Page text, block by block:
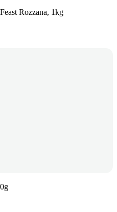
Rozzana, 1kg